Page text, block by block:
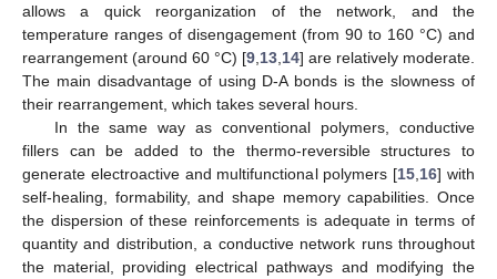
allows a quick reorganization of the network, and the
temperature ranges of disengagement (from 90 to 160 °C) and
rearrangement (around 60 °C) [9 13 14] are relatively moderate.
The main disadvantage of using D-A bonds is the slowness of
their rearrangement, which takes several hours.
In the same way as conventional polymers, conductive
fillers can be added to the thermo-reversible structures to
generate electroactive and multifunctional polymers [15 16] with
self-healing, formability, and shape memory capabilities. Once
the dispersion of these reinforcements is adequate in terms of
quantity and distribution, a conductive network runs throughout
the material, providing electrical pathways and modifying the